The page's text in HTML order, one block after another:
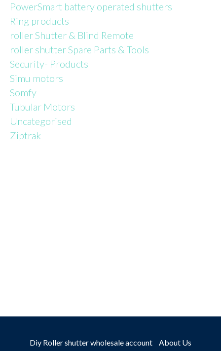
PowerSmart battery operated shutters
Ring products
roller Shutter & Blind Remote
roller shutter Spare Parts & Tools
Security- Products
Simu motors
Somfy
Tubular Motors
Uncategorised
Ziptrak
Diy Roller shutter wholesale account
About Us